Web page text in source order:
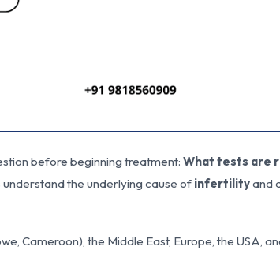
before beginning treatment: What tests are
the underlying cause of infertilityand
Cameroon), the Middle East, Europe, the USA,